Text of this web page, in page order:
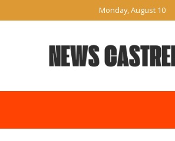
Monday, August 10